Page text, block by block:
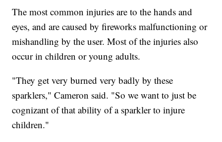
The most common injuries are to the hands and
eyes, and are caused by fireworks malfunctioning or
mishandling by the user. Most of the injuries also
occur in children or young adults.
"They get very burned very badly by these
sparklers," Cameron said. "So we want to just be
cognizant of that ability of a sparkler to injure
children."